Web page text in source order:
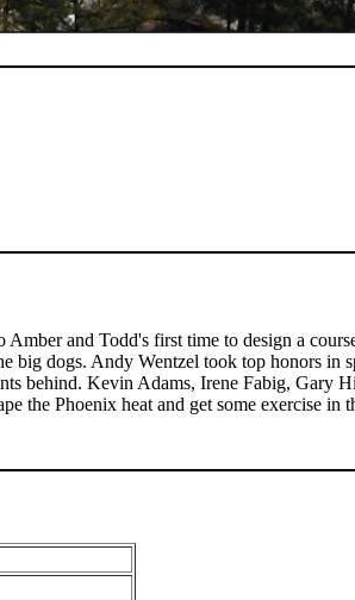
and Todd's first time to design a
big dogs. Andy Wentzel took top honors in
behind. Kevin Adams, Irene Fabig, Gary
the Phoenix heat and get some exercise in